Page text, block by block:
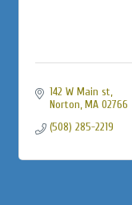
142 W Main st
Norton MA 02766
(508) 285-2219